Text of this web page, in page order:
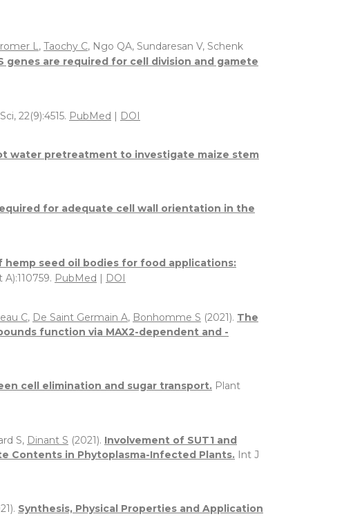
L, Taochy C, Ngo QA, Sundaresan V, Schenk
genes are required for cell division and gamete
22(9):4515. PubMed | DOI
water pretreatment to investigate maize stem
for adequate cell wall orientation in the
seed oil bodies for food applications:
PubMed | DOI
C, De Saint Germain A, Bonhomme S (2021). The
function via MAX2-dependent and -
cell elimination and sugar transport. Plant
S, Dinant S (2021). Involvement of SUT1 and
Contents in Phytoplasma-Infected Plants. Int J
Synthesis, Physical Properties and Application